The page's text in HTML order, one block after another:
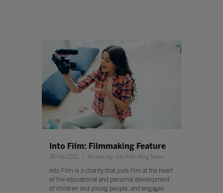
Into Film: Filmmaking Feature
26 Feb 2021 Written by: Into Film Blog Team
Into Film is a charity that puts film at the heart
of the educational and personal development
of children and young people, and engages